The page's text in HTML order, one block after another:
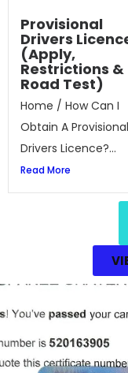
Provisional
Drivers
(Apply,
Restrictions &
Road Test)
Home / How Can I
Obtain A Provisional
Drivers Licence?...
Read More